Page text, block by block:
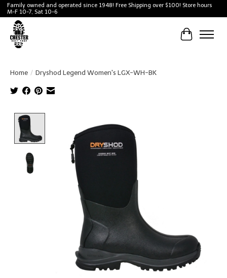
Family owned and operated since 1948! Free Shipping over $100! Store hours
M-F 10-7, Sat 10-6
Cart
Home / Dryshod Legend Women's LGX-WH-BK